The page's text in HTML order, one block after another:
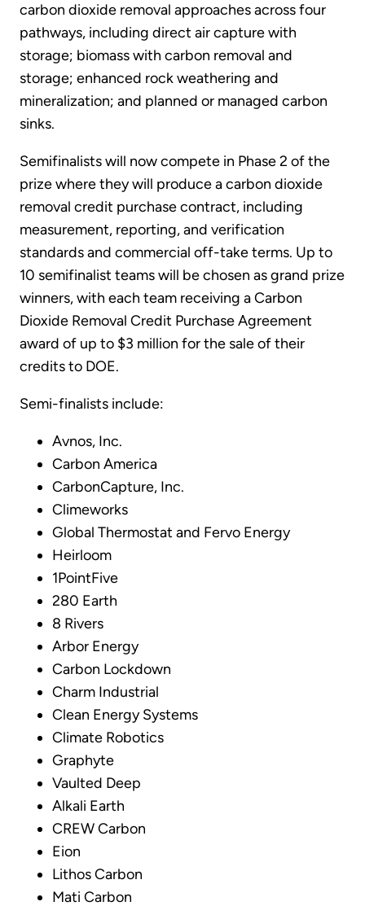
carbon dioxide removal approaches across four
pathways, including direct air capture with
storage; biomass with carbon removal and
storage; enhanced rock weathering and
mineralization; and planned or managed carbon
sinks.
Semifinalists will now compete in Phase 2 of the
prize where they will produce a carbon dioxide
removal credit purchase contract, including
measurement, reporting, and verification
standards and commercial off-take terms. Up to
10 semifinalist teams will be chosen as grand prize
winners, with each team receiving a Carbon
Dioxide Removal Credit Purchase Agreement
award of up to $3 million for the sale of their
credits to DOE.
Semi-finalists include:
Avnos, Inc.
Carbon America
CarbonCapture, Inc.
Climeworks
Global Thermostat and Fervo Energy
Heirloom
1PointFive
280 Earth
8 Rivers
Arbor Energy
Carbon Lockdown
Charm Industrial
Clean Energy Systems
Climate Robotics
Graphyte
Vaulted Deep
Alkali Earth
CREW Carbon
Eion
Lithos Carbon
Mati Carbon